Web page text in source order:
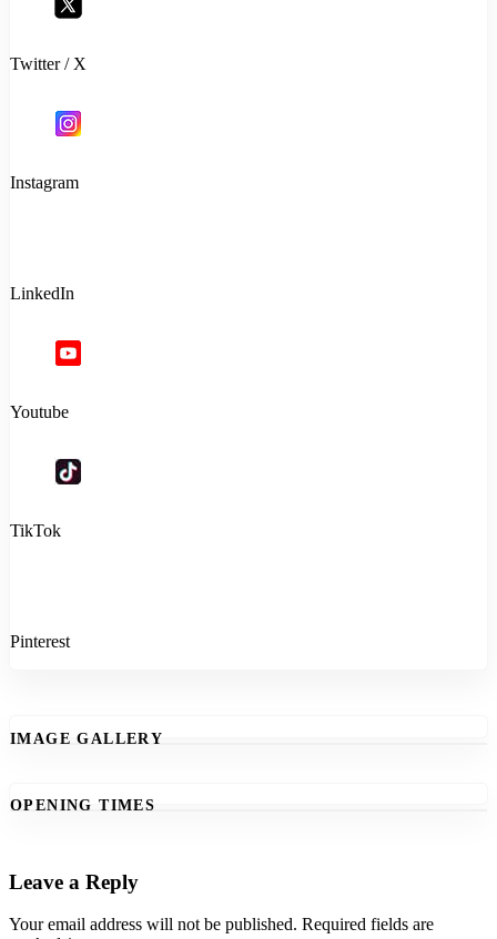
Twitter / X
Instagram
LinkedIn
Youtube
TikTok
Pinterest
IMAGE GALLERY
OPENING TIMES
Leave a Reply
Your email address will not be published. Required fields are